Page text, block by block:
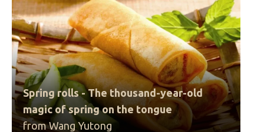
Spring rolls - The thousand-year-old
magic of spring on the tongue
from Wang Yutong